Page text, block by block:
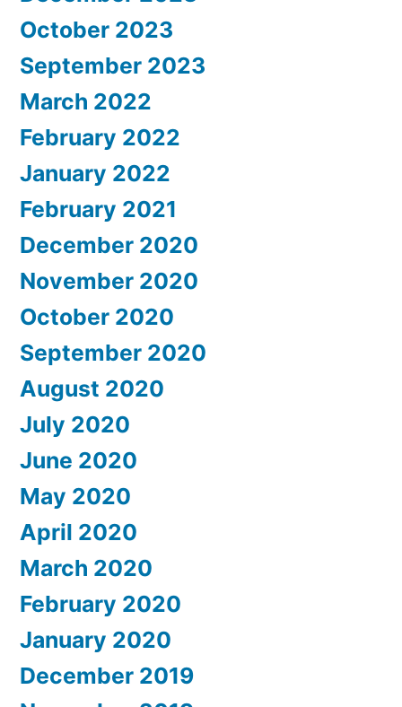
October 2023
September 2023
March 2022
February 2022
January 2022
February 2021
December 2020
November 2020
October 2020
September 2020
August 2020
July 2020
June 2020
May 2020
April 2020
March 2020
February 2020
January 2020
December 2019